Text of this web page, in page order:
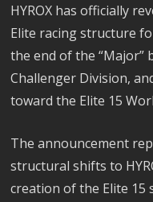
HYROX has officially
Elite racing structure
the end of the “Major”
Challenger Division,
toward the Elite 15
The announcement
structural shifts to
creation of the Elite 15